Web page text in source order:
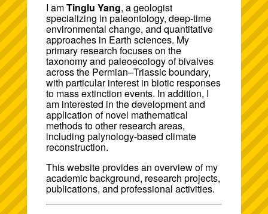
I amTinglu Yang, a geologist
specializing in paleontology, deep-time
environmental change, and quantitative
approaches in Earth sciences. My
primary research focuses on the
taxonomy and paleoecology of bivalves
across the Permian–Triassic boundary,
with particular interest in biotic responses
to mass extinction events. In addition, I
am interested in the development and
application of novel mathematical
methods to other research areas,
including palynology-based climate
reconstruction.
This website provides an overview of my
academic background, research projects,
publications, and professional activities.